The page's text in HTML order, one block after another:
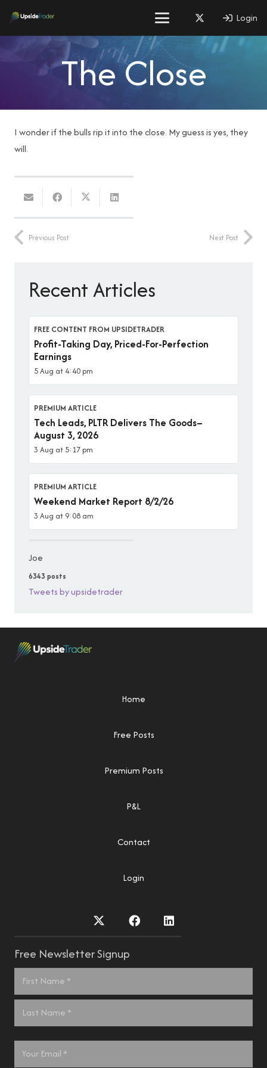
Login
The Close
I wonder if the bulls rip it into the close. My guess is yes, they
will.
Previous Post Next Post
Recent Articles
FREE CONTENT FROM UPSIDETRADER
Profit-Taking Day, Priced-For-Perfection
Earnings
5 Aug at 4:40 pm
PREMIUM ARTICLE
Tech Leads, PLTR Delivers The Goods–
August 3, 2026
3 Aug at 5:17 pm
PREMIUM ARTICLE
Weekend Market Report 8/2/26
3 Aug at 9:08 am
Joe
6343 posts
Tweets by upsidetrader
Home
Free Posts
Premium Posts
P&L
Contact
Login
Free Newsletter Signup
Name
*
Email
*